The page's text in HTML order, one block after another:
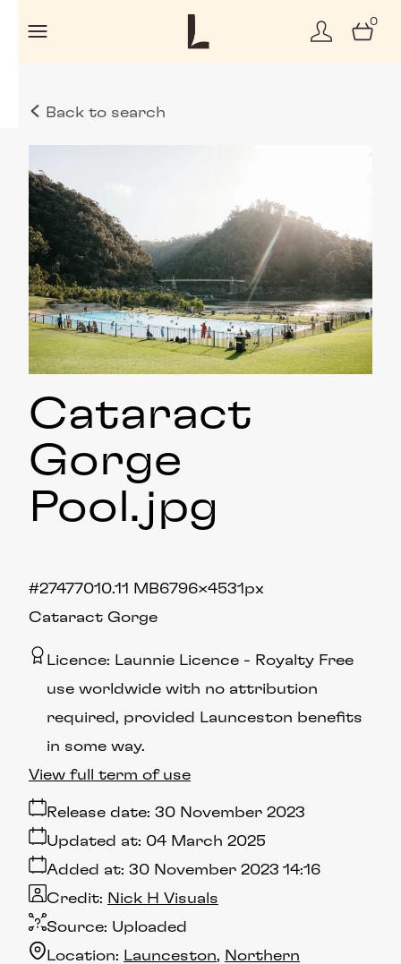
0
Back to search
Cataract
Gorge
Pool .jpg
Cataract Gorge
10.11 MB6796×4531px
#274770
Licence: Launnie Licence
Royalty Free
use worldwide with no attribution
required, provided Launceston benefits
in some way.
Release date: 30 November 2023
Added at: 30 November 2023 14:16
Updated at: 04 March 2025
Source: Uploaded
Credit: Nick H Visuals
Location: Launceston
Northern
View full term of use